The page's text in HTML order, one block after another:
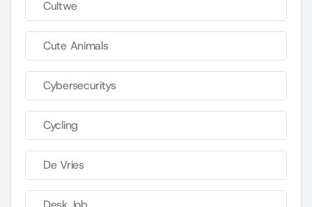
Cultwe
Cute Animals
Cybersecuritys
Cycling
De Vries